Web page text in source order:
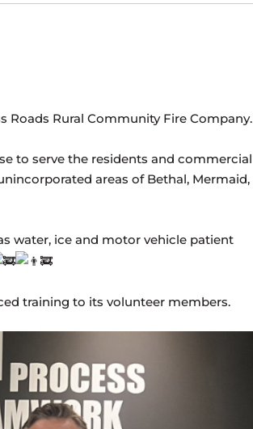
Roads Rural Community Fire Company.
to serve the residents and commercial
areas of Bethal, Mermaid,
water, ice and motor vehicle patient
training to its volunteer members.